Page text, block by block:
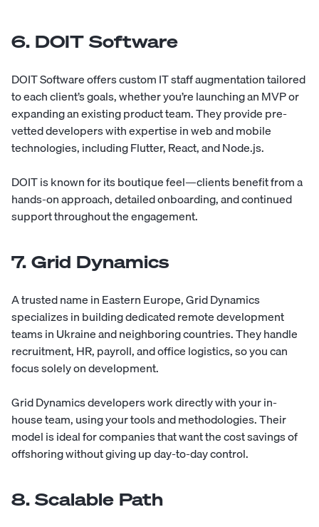
6. DOIT Software
DOIT Softwareoffers custom IT staff augmentation tailored
to each client’s goals, whether you’re launching an MVP or
expanding an existing product team. They provide pre-
vetted developers with expertise in web and mobile
technologies, including Flutter, React, and Node.js.
DOIT is known for its boutique feel—clients benefit from a
hands-on approach, detailed onboarding, and continued
support throughout the engagement.
7. Grid Dynamics
A trusted name in Eastern Europe, Grid Dynamics
specializes in building dedicated remote development
teams in Ukraine and neighboring countries. They handle
recruitment, HR, payroll, and office logistics, so you can
focus solely on development.
Grid Dynamicsdevelopers work directly with your in-
house team, using your tools and methodologies. Their
model is ideal for companies that want the cost savings of
offshoring without giving up day-to-day control.
8. Scalable Path